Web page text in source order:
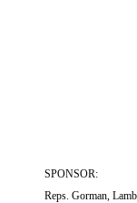
SPONSOR:
Reps. Gorman,